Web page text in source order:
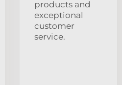
products and
exceptional
customer
service.